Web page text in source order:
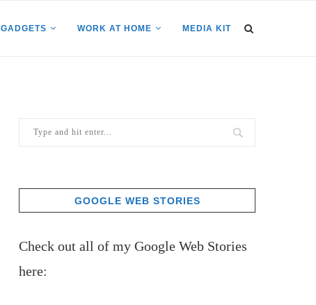
GADGETS WORK AT HOME MEDIA KIT
GOOGLE WEB STORIES
Check out all of my Google Web Stories
here: